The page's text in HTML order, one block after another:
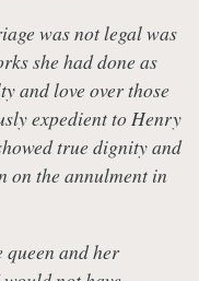
was not legal was
she had done as
and love over those
expedient to Henry
true dignity and
on the annulment in
queen and her